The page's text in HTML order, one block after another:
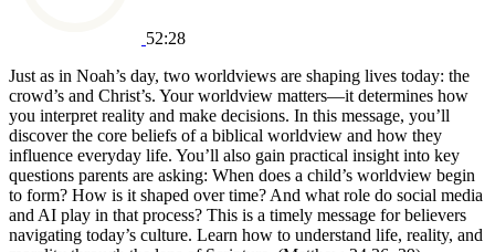
52:28
Just as in Noah’s day, two worldviews are shaping lives today: the
crowd’s and Christ’s. Your worldview matters—it determines how
you interpret reality and make decisions. In this message, you’ll
discover the core beliefs of a biblical worldview and how they
influence everyday life. You’ll also gain practical insight into key
questions parents are asking: When does a child’s worldview begin
to form? How is it shaped over time? And what role do social media
and AI play in that process? This is a timely message for believers
navigating today’s culture. Learn how to understand life, reality, and